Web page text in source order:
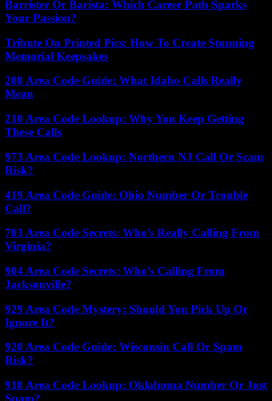
Barrister Or Barista: Which Career Path Sparks
Your Passion?
Tribute On Printed Pics: How To Create Stunning
Memorial Keepsakes
208 Area Code Guide: What Idaho Calls Really
Mean
210 Area Code Lookup: Why You Keep Getting
These Calls
973 Area Code Lookup: Northern NJ Call Or Scam
Risk?
419 Area Code Guide: Ohio Number Or Trouble
Call?
703 Area Code Secrets: Who’s Really Calling From
Virginia?
904 Area Code Secrets: Who’s Calling From
Jacksonville?
929 Area Code Mystery: Should You Pick Up Or
Ignore It?
920 Area Code Guide: Wisconsin Call Or Spam
Risk?
918 Area Code Lookup: Oklahoma Number Or Just
Spam?